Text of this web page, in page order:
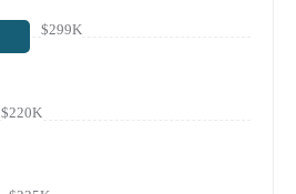
$299K
$220K